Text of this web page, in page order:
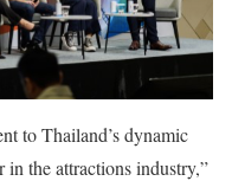
to Thailand’s dynamic
in the attractions industry,”